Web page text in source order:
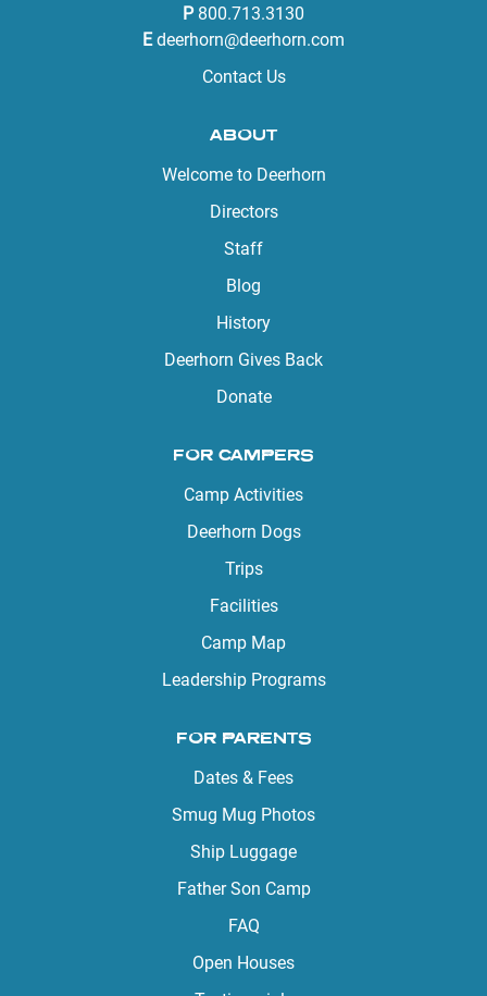
P 800.713.3130
E deerhorn@deerhorn.com
Contact Us
ABOUT
Welcome to Deerhorn
Directors
Staff
Blog
History
Deerhorn Gives Back
Donate
FOR CAMPERS
Camp Activities
Deerhorn Dogs
Trips
Facilities
Camp Map
Leadership Programs
FOR PARENTS
Dates & Fees
Smug Mug Photos
Ship Luggage
Father Son Camp
FAQ
Open Houses